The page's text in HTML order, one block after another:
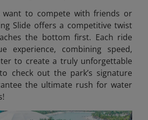
want to compete with friends or
Slide offers a competitive twist
the bottom first. Each ride
experience, combining speed,
to create a truly unforgettable
check out the park’s signature
the ultimate rush for water